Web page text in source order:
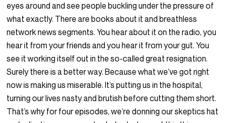
eyes around and see people buckling under the pressure of
what exactly. There are books about it and breathless
network news segments. You hear about it on the radio, you
hear it from your friends and you hear it from your gut. You
see it working itself out in the so-called great resignation.
Surely there is a better way. Because what we’ve got right
now is making us miserable. It’s putting us in the hospital,
turning our lives nasty and brutish before cutting them short.
That’s why for four episodes, we’re donning our skeptics hat